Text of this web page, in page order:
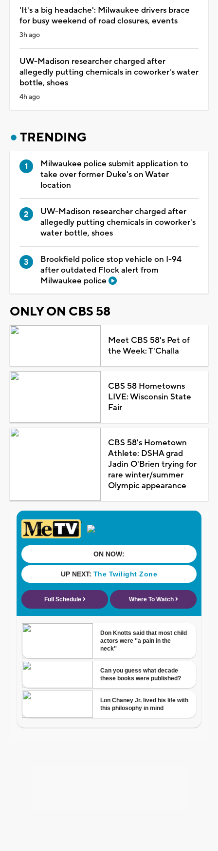
'It's a big headache': Milwaukee drivers brace
for busy weekend of road closures, events
3h ago
UW-Madison researcher charged after
allegedly putting chemicals in coworker's water
bottle, shoes
4h ago
TRENDING
Milwaukee police submit application to
take over former Duke's on Water
location
UW-Madison researcher charged after
allegedly putting chemicals in coworker's
water bottle, shoes
Brookfield police stop vehicle on I-94
after outdated Flock alert from
Milwaukee police
ONLY ON CBS 58
Meet CBS 58's Pet of
the Week: T'Challa
CBS 58 Hometowns
LIVE: Wisconsin State
Fair
CBS 58's Hometown
Athlete: DSHA grad
Jadin O'Brien trying for
rare winter/summer
Olympic appearance